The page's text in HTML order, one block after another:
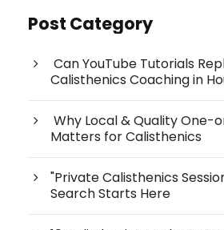
Post Category
Can YouTube Tutorials
Calisthenics Coaching in
Why Local & Quality One-
Matters for Calisthenics
"Private Calisthenics
Search Starts Here